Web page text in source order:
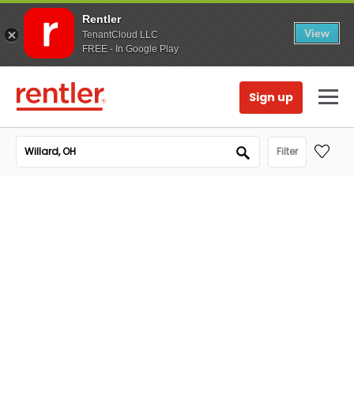
Rentler
TenantCloud LLC
FREE - In Google Play
View
Sign up
Filter